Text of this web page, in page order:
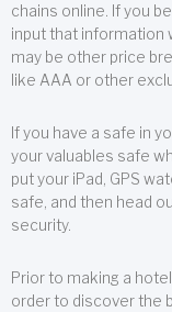
chains online. If you
input that information
may be other price
like AAA or other
If you have a safe in
your valuables safe
put your iPad, GPS
safe, and then head
security.
Prior to making a
order to discover the